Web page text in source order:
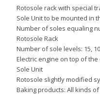
Rotosole rack with special
Sole Unit to be mounted in
Number of soles equaling
Rotosole Rack
Number of sole levels: 15,
Electric engine on top of
Sole Unit
Rotosole slightly modified
Baking products: All kinds